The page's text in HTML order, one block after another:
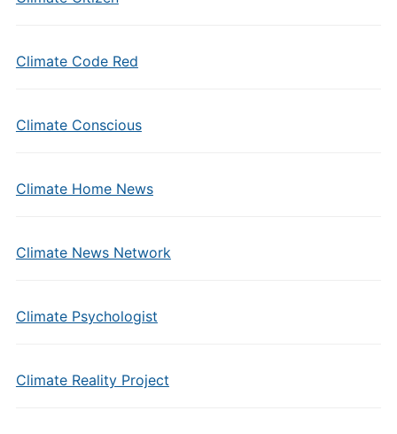
Climate Code Red
Climate Conscious
Climate Home News
Climate News Network
Climate Psychologist
Climate Reality Project